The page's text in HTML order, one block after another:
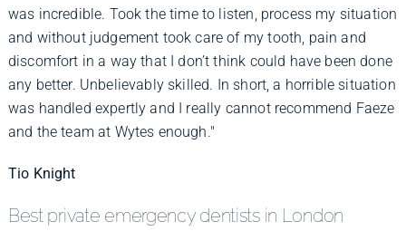
was incredible. Took the time to listen, process my situation
and without judgement took care of my tooth, pain and
discomfort in a way that I don’t think could have been done
any better. Unbelievably skilled. In short, a horrible situation
was handled expertly and I really cannot recommend Faeze
and the team at Wytes enough."
Tio Knight
Best private emergency dentists in London